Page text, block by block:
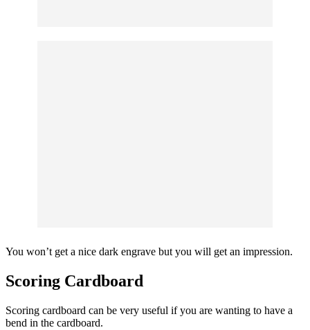
You won’t get a nice dark engrave but you will get an impression.
Scoring Cardboard
Scoring cardboard can be very useful if you are wanting to have a
bend in the cardboard.